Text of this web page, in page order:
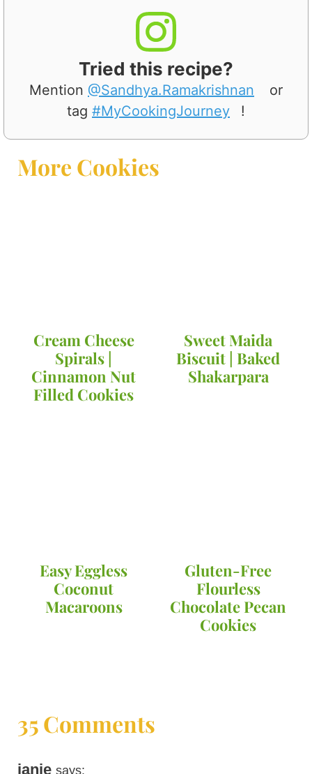
Tried this recipe?
Mention @Sandhya.Ramakrishnan
or
tag #MyCookingJourney !
More Cookies
Cream Cheese
Spirals |
Cinnamon Nut
Filled Cookies
Sweet Maida
Biscuit | Baked
Shakarpara
Easy Eggless
Coconut
Macaroons
Gluten-Free
Flourless
Chocolate Pecan
Cookies
35 Comments
janie says: